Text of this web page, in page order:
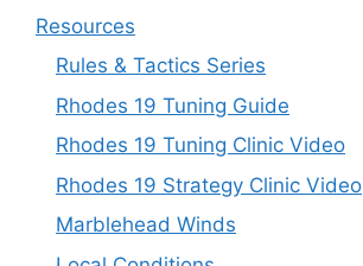
Resources
Rules & Tactics Series
Rhodes 19 Tuning Guide
Rhodes 19 Tuning Clinic Video
Rhodes 19 Strategy Clinic Video
Marblehead Winds